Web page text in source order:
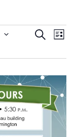
Events
and
Views
SearchList